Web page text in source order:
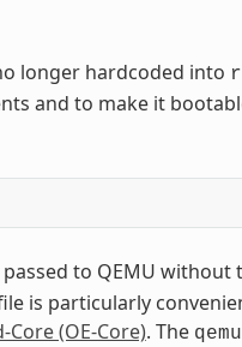
longer hardcoded into
and to make it
to QEMU without
is particularly
(OE-Core). The